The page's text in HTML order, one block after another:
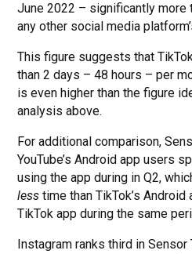
June 2022 – significantly more
any other social media
This figure suggests that
than 2 days – 48 hours – per
is even higher than the figure
analysis above.
For additional comparison,
YouTube’s Android app users
using the app during in Q2,
less time than TikTok’s
TikTok app during the same
Instagram ranks third in